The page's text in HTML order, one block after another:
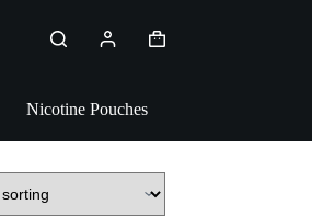
Shopping
Nicotine Pouches